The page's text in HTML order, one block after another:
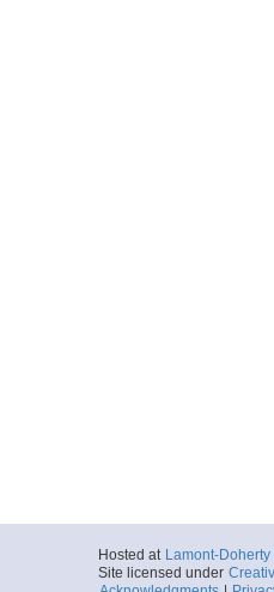
Hosted at Lamont-
Site licensed under